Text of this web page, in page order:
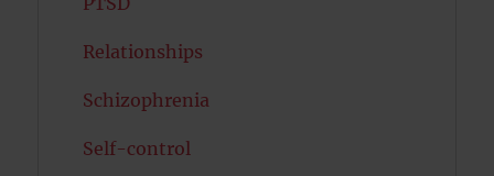
Relationships
Schizophrenia
Self-control